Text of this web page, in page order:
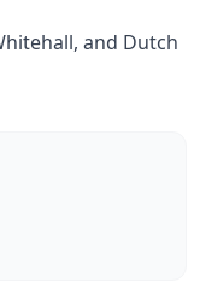
and Dutch